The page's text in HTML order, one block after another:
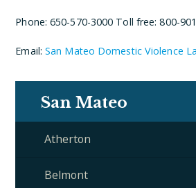
Phone: 650-570-3000 Toll free: 800-
Email:San Mateo Domestic Violence
San Mateo
Atherton
Belmont